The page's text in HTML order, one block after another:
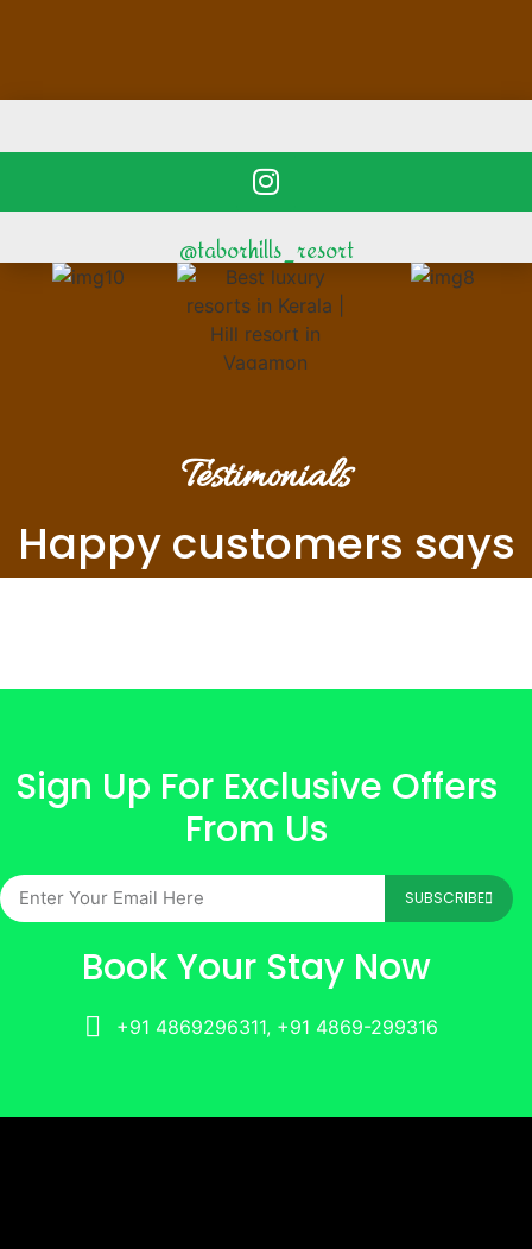
@taborhills_resort
Testimonials
Happy customers says
Sign Up For Exclusive Offers
From Us
SUBSCRIBE
Book Your Stay Now
+91 4869296311, +91 4869-299316